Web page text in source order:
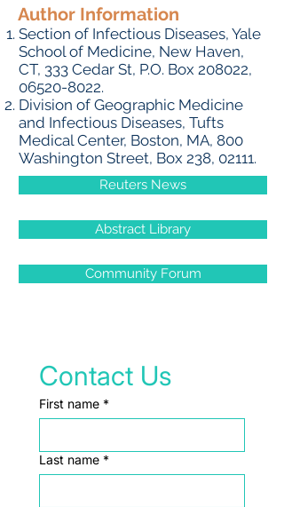
Author Information
Section of Infectious Diseases, Yale
School of Medicine, New Haven,
CT, 333 Cedar St, P.O. Box 208022,
06520-8022.
Division of Geographic Medicine
and Infectious Diseases, Tufts
Medical Center, Boston, MA, 800
Washington Street, Box 238, 02111.
Reuters News
Abstract Library
Community Forum
Contact Us
First name *
Last name *